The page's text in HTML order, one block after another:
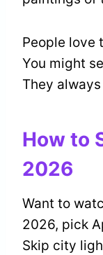
People love
You might
They
How to
2026
Want to
2026, pick
Skip city